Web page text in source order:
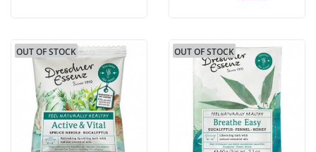
OUT OF STOCK OUT OF STOCK